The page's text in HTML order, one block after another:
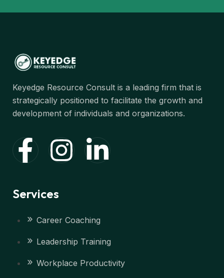
Keyedge Resource Consult is a leading firm that is
strategically positioned to facilitate the growth and
development of individuals and organizations.
Services
Career Coaching
Leadership Training
Workplace Productivity